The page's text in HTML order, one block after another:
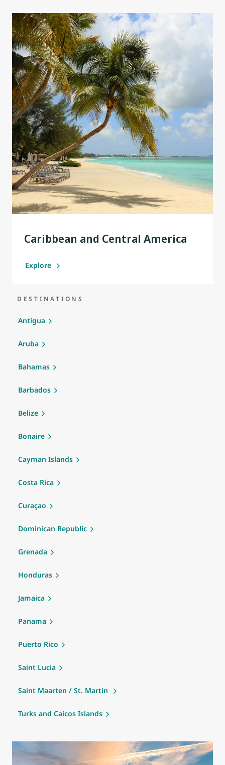
Caribbean and Central America
Explore
DESTINATIONS
Antigua
Aruba
Bahamas
Barbados
Belize
Bonaire
Cayman Islands
Costa Rica
Curaçao
Dominican Republic
Grenada
Honduras
Jamaica
Panama
Puerto Rico
Saint Lucia
Saint Maarten / St. Martin
Turks and Caicos Islands